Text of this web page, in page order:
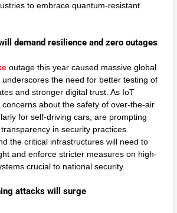
to embrace quantum-resistant
demand resilience and zero outages
outage this year caused massive global
the need for better testing of
and stronger digital trust. As IoT
about the safety of over-the-air
for self-driving cars, are prompting
in security practices.
the critical infrastructures will need to
and enforce stricter measures on high-
crucial to national security.
attacks will surge